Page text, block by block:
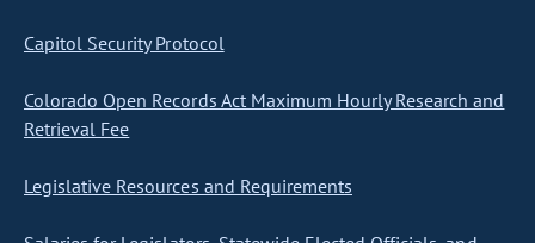
Capitol Security Protocol
Colorado Open Records Act Maximum Hourly Research and
Retrieval Fee
Legislative Resources and Requirements